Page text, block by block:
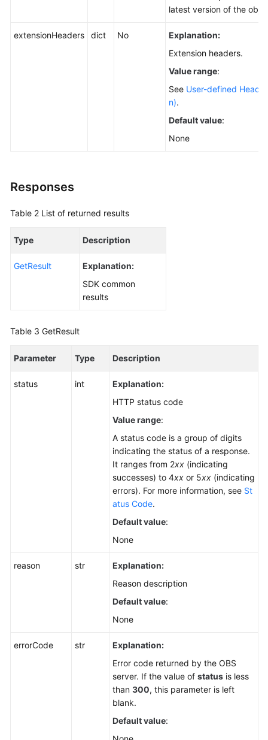
latest version of the
extensionHeaders dict No
Explanation:
Extension headers.
Value range:
See User-defined
n).
Default value:
None
Responses
Table 2 List of returned results
Type Description
GetResult
Explanation:
SDK common
results
Table 3 GetResult
Parameter Type Description
status int
Explanation:
HTTP status code
Value range:
A status code is a group of digits
indicating the status of a response.
It ranges from 2xx (indicating
successes) to 4xx or 5xx (indicating
errors). For more information, see St
atus Code.
Default value:
None
reason str
Explanation:
Reason description
Default value:
None
errorCode str
Explanation:
Error code returned by the OBS
server. If the value of status is less
than 300, this parameter is left
blank.
Default value: